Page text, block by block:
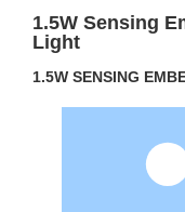
1.5W Sensing
Light
1.5W SENSING